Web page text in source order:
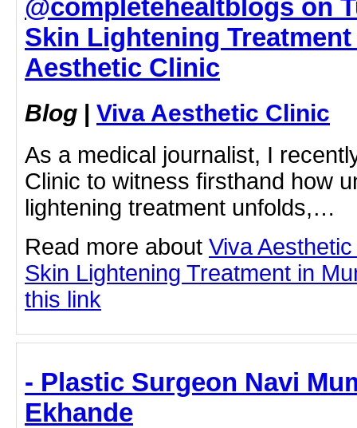
@completehealtblogs on
Skin Lightening
Aesthetic Clinic
Blog | Viva Aesthetic Clinic
As a medical journalist, I
Clinic to witness firsthand how
lightening treatment unfolds,…
Read more about Viva
Skin Lightening Treatment in
this link
- Plastic Surgeon Navi
Ekhande